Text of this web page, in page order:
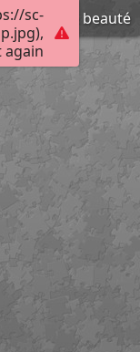
sc-
de grande beauté